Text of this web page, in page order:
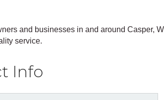
and businesses in and around Casper,
service.
Info